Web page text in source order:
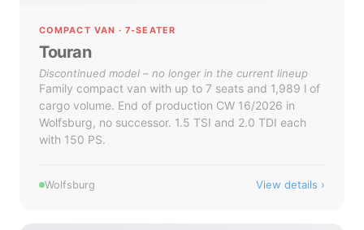
COMPACT VAN · 7-SEATER
Touran
Discontinued model – no longer in the current lineup
Family compact van with up to 7 seats and 1,989 l of
cargo volume. End of production CW 16/2026 in
Wolfsburg, no successor. 1.5 TSI and 2.0 TDI each
with 150 PS.
Wolfsburg View details